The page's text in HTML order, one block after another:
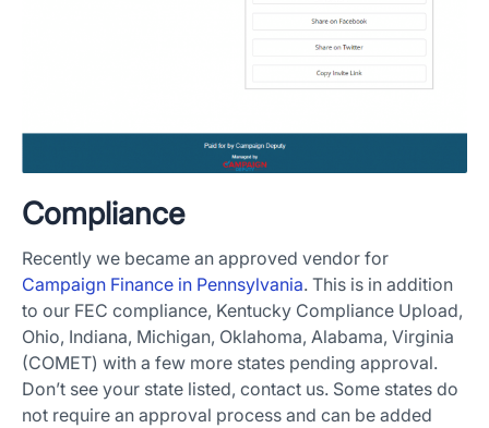
Compliance
Recently we became an approved vendor for
Campaign Finance in Pennsylvania. This is in addition
to our FEC compliance, Kentucky Compliance Upload,
Ohio, Indiana, Michigan, Oklahoma, Alabama, Virginia
(COMET) with a few more states pending approval.
Don’t see your state listed, contact us. Some states do
not require an approval process and can be added